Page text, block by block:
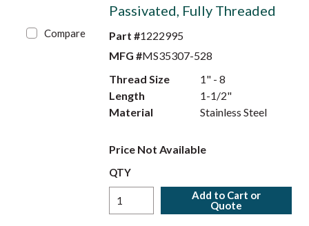
Compare
Passivated, Fully Threaded
Part #1222995
MFG #MS35307-528
Thread Size
1" - 8
Length
1-1/2"
Material
Stainless Steel
Price Not Available
QTY
Add to Cart or
Quote